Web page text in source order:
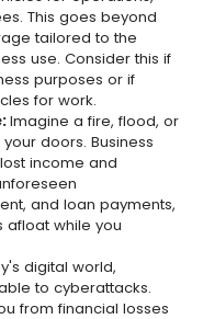
This goes beyond
tailored to the
use. Consider this if
purposes or if
for work.
Imagine a fire, flood, or
doors. Business
income and
and loan payments,
afloat while you
digital world,
to cyberattacks.
from financial losses